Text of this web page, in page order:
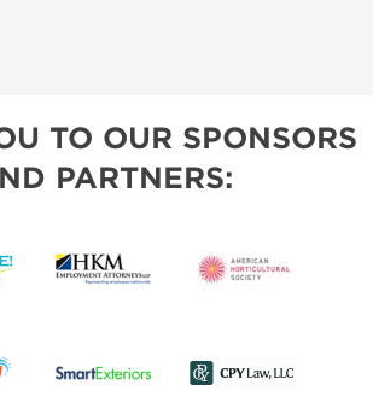
TO OUR SPONSORS
PARTNERS: